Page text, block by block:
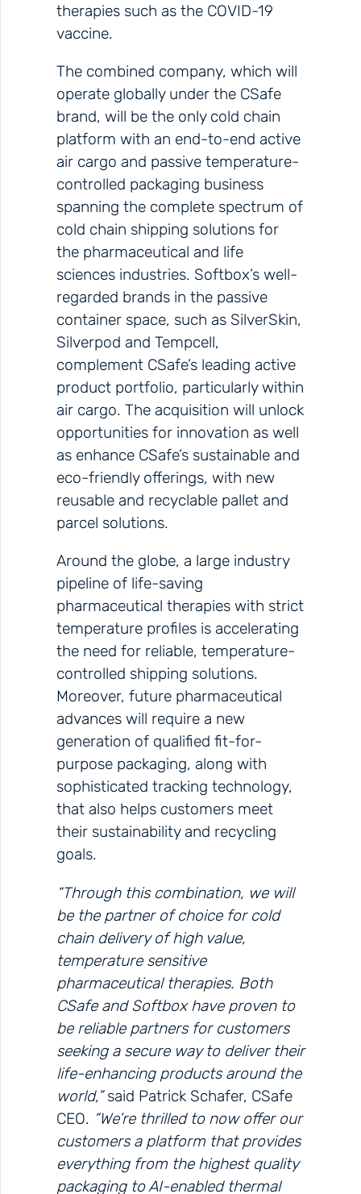
therapies such as the COVID-19
vaccine.
The combined company, which will
operate globally under the CSafe
brand, will be the only cold chain
platform with an end-to-end active
air cargo and passive temperature-
controlled packaging business
spanning the complete spectrum of
cold chain shipping solutions for
the pharmaceutical and life
sciences industries. Softbox’s well-
regarded brands in the passive
container space, such as SilverSkin,
Silverpod and Tempcell,
complement CSafe’s leading active
product portfolio, particularly within
air cargo. The acquisition will unlock
opportunities for innovation as well
as enhance CSafe’s sustainable and
eco-friendly offerings, with new
reusable and recyclable pallet and
parcel solutions.
Around the globe, a large industry
pipeline of life-saving
pharmaceutical therapies with strict
temperature profiles is accelerating
the need for reliable, temperature-
controlled shipping solutions.
Moreover, future pharmaceutical
advances will require a new
generation of qualified fit-for-
purpose packaging, along with
sophisticated tracking technology,
that also helps customers meet
their sustainability and recycling
goals.
“Through this combination, we will
be the partner of choice for cold
chain delivery of high value,
temperature sensitive
pharmaceutical therapies. Both
CSafe and Softbox have proven to
be reliable partners for customers
seeking a secure way to deliver their
life-enhancing products around the
world,”said Patrick Schafer, CSafe
CEO. “We’re thrilled to now offer our
customers a platform that provides
everything from the highest quality
packaging to AI-enabled thermal